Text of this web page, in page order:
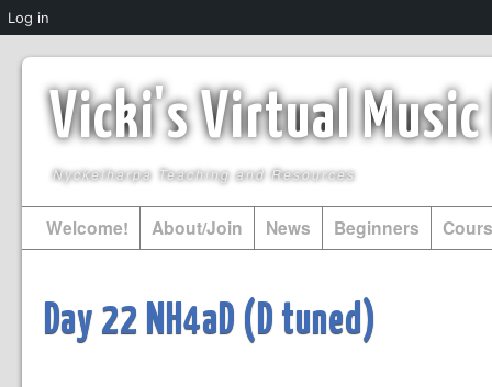
Vicki's Virtual Music
Nyckelharpa Teaching and Resources
Welcome! About/Join News Beginners
Day 22 NH4aD (D tuned)
Log in